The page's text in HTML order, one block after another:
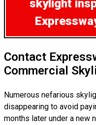
skylight
Contact
Commercial
Numerous nefarious
disappearing to avoid
months later under a new